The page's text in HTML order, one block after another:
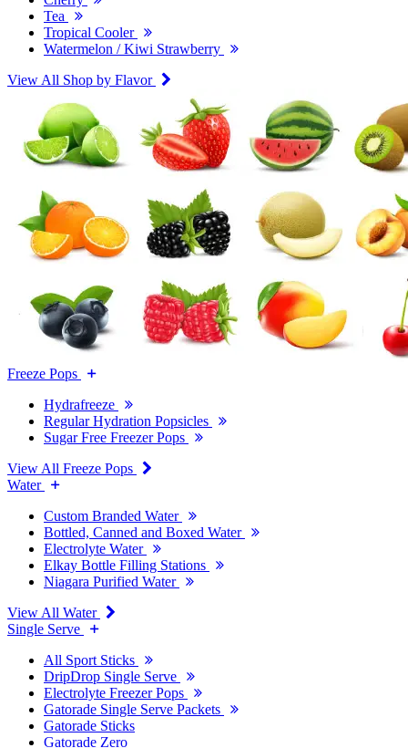
Tea
Tropical Cooler
Watermelon / Kiwi Strawberry
View All Shop by Flavor
Freeze Pops
Hydrafreeze
Regular Hydration Popsicles
Sugar Free Freezer Pops
View All Freeze Pops
Water
Custom Branded Water
Bottled, Canned and Boxed Water
Electrolyte Water
Elkay Bottle Filling Stations
Niagara Purified Water
View All Water
Single Serve
All Sport Sticks
DripDrop Single Serve
Electrolyte Freezer Pops
Gatorade Single Serve Packets
Gatorade Sticks
Gatorade Zero